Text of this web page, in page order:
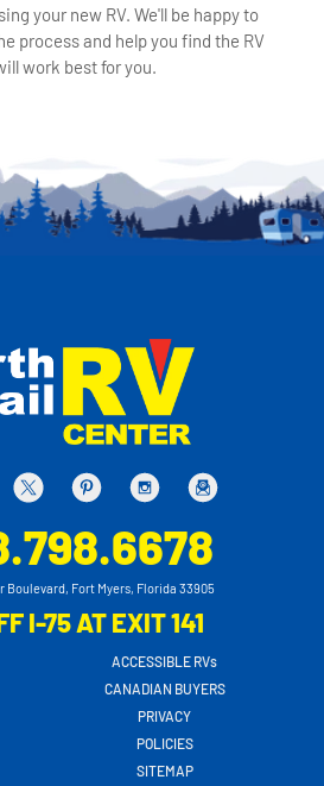
your new RV. We'll be happy to
process and help you find the RV
work best for you.
Boulevard, Fort Myers, Florida 33905
I-75 AT EXIT 141
ACCESSIBLE RVs
CANADIAN BUYERS
PRIVACY
POLICIES
SITEMAP